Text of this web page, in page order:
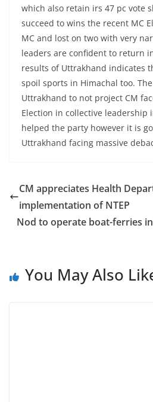
which also retain irs 47 pc vote
succeed to wins the recent MC
MC and lost on two with very
leaders are confident to return
results of Uttrakhand indicates
spoil sports in Himachal too.
Uttrakhand to not project CM
Election in collective
helped the party however it is
Uttrakhand facing massive
CM appreciates Health
implementation of NTEP
Nod to operate boat-ferries
You May Also